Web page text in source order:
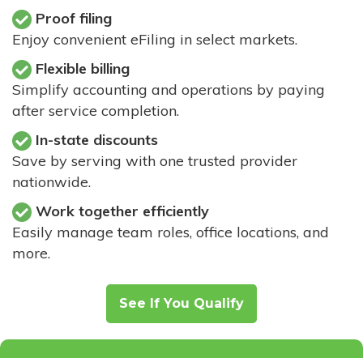
Proof filing
Enjoy convenient eFiling in select markets.
Flexible billing
Simplify accounting and operations by paying
after service completion.
In-state discounts
Save by serving with one trusted provider
nationwide.
Work together efficiently
Easily manage team roles, office locations, and
more.
See If You Qualify